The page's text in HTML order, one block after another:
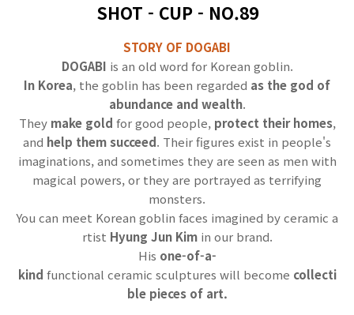
SHOT - CUP - NO.89
STORY OF DOGABI
DOGABI is an old word for Korean goblin.
In Korea, the goblin has been regarded as the god of
abundance and wealth.
They make gold for good people, protect their homes,
and help them succeed. Their figures exist in people's
imaginations, and sometimes they are seen as men with
magical powers, or they are portrayed as terrifying
monsters.
You can meet Korean goblin faces imagined by ceramic a
rtist Hyung Jun Kim in our brand.
His one-of-a-
kind functional ceramic sculptures will become collecti
ble pieces of art.